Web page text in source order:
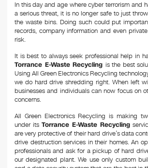
In this day and age where cyber terrorism and
a serious threat, it is no longer safe to just
the waste bins. Doing such could put
records, company information and even
risk.
It is best to always seek professional help in
Torrance E-Waste Recycling is the best
Using All Green Electronics Recycling
we do hard drive shredding right. When left
businesses and individuals can now focus on
concerns.
All Green Electronics Recycling is making
under its Torrance E-Waste Recycling
are very protective of their hard drive’s data
drive destruction services in their homes. An
professionals and ask for a pickup of hard
our designated plant. We use only custom